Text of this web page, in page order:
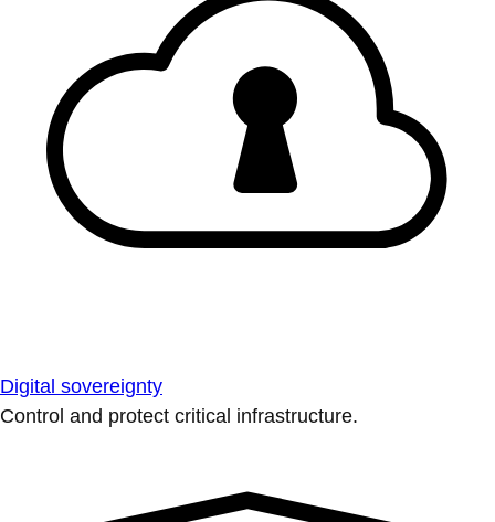
Digital sovereignty
Control and protect critical infrastructure.